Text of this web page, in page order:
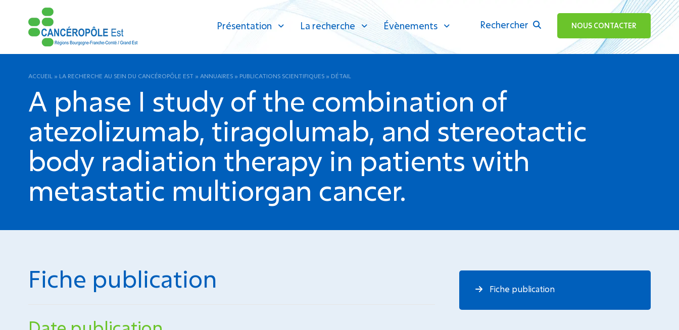
Présentation La recherche Évènements Rechercher
ok NOUS CONTACTER
ACCUEIL » LA RECHERCHE AU SEIN DU CANCÉROPÔLE EST » ANNUAIRES » PUBLICATIONS SCIENTIFIQUES » DÉTAIL
A phase I study of the combination of
atezolizumab, tiragolumab, and stereotactic
body radiation therapy in patients with
metastatic multiorgan cancer.
Fiche publication Fiche publication